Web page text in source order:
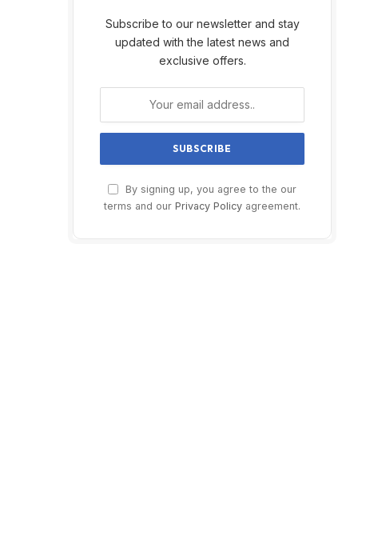
Subscribe to our newsletter and stay
updated with the latest news and
exclusive offers.
By signing up, you agree to the our
terms and our Privacy Policy agreement.